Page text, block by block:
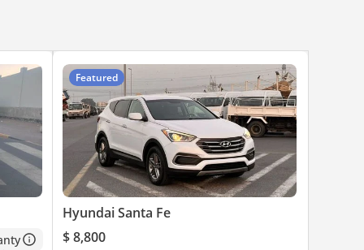
Featured
Hyundai Santa Fe
$ 8,800